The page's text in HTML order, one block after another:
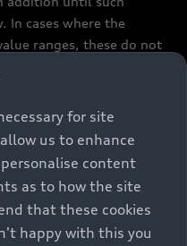
In cases where the
ranges, these do not
They are intended
between different
and accessories
formats, etc.) may
such as weight,
and, in
conditions and
fuel consumption,
for site
us to enhance
content
as to how the site
that these cookies
happy with this you